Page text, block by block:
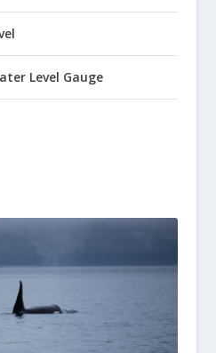
Level Gauge